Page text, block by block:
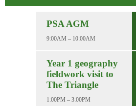
PSA AGM
9:00AM – 10:00AM
Year 1 geography
fieldwork visit to
The Triangle
1:00PM – 3:00PM